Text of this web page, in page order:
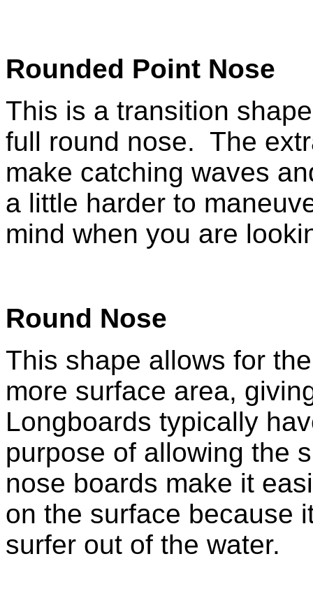
Rounded Point Nose
This is a transition
full round nose. The
make catching waves
a little harder to
mind when you are
Round Nose
This shape allows for
more surface area,
Longboards typically
purpose of allowing the
nose boards make it
on the surface because
surfer out of the water.